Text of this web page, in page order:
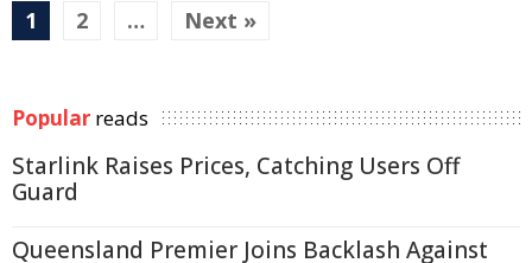
1 2 … Next »
Popular reads
Starlink Raises Prices, Catching Users Off
Guard
Queensland Premier Joins Backlash Against